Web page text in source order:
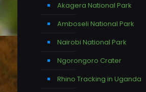
Akagera National Park
Amboseli National Park
Nairobi National Park
Ngorongoro Crater
Rhino Tracking in Uganda